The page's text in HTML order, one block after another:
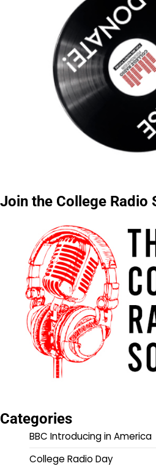
Join the College Radio
Categories
BBC Introducing in America
College Radio Day